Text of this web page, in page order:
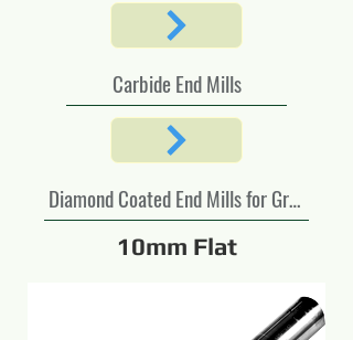
Carbide End Mills
Diamond Coated End Mills for Graphite
10mm Flat